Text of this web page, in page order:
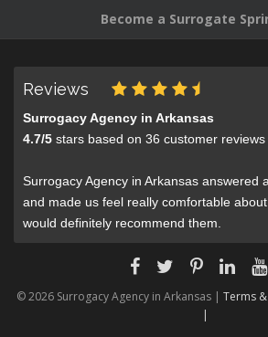
Become a Surrogate
Reviews
Surrogacy Agency in Arkansas
4.7/5 stars based on 36 customer reviews
Surrogacy Agency in Arkansas answered
and made us feel really comfortable
would definitely recommend them.
© 2026 Surrogacy Agency in Arkansas | Terms
|